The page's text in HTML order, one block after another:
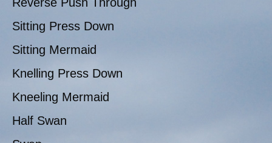
Reverse Push Through
Sitting Press Down
Sitting Mermaid
Knelling Press Down
Kneeling Mermaid
Half Swan